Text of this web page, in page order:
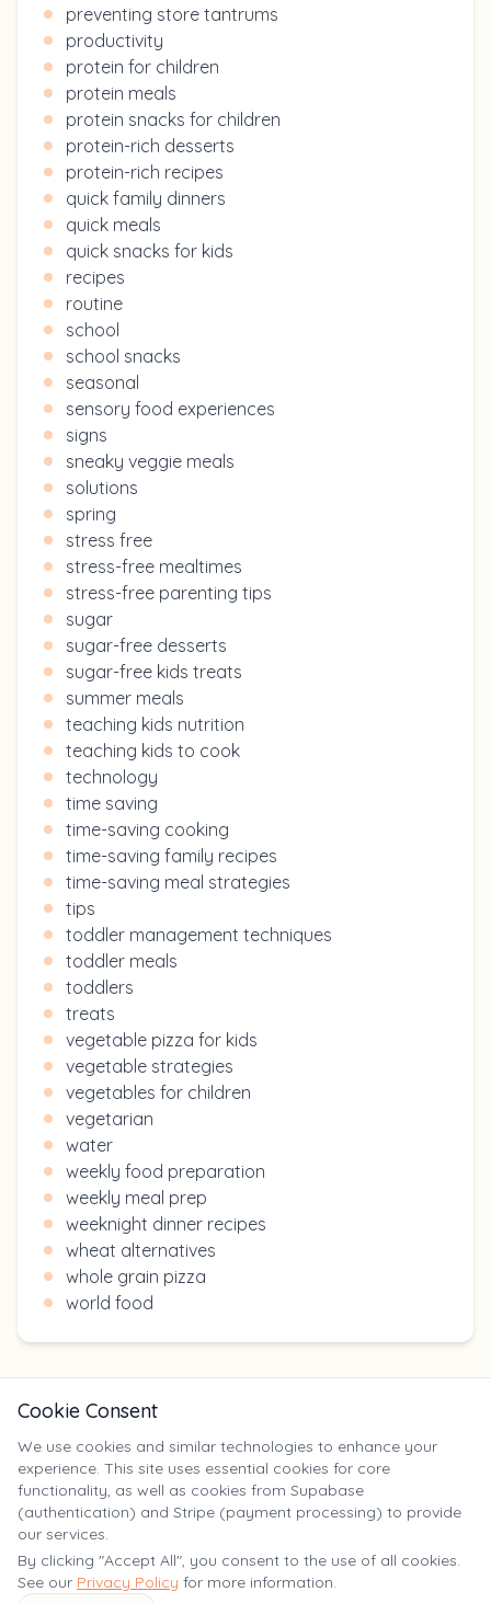
preventing store tantrums
productivity
protein for children
protein meals
protein snacks for children
protein-rich desserts
protein-rich recipes
quick family dinners
quick meals
quick snacks for kids
recipes
routine
school
school snacks
seasonal
sensory food experiences
signs
sneaky veggie meals
solutions
spring
stress free
stress-free mealtimes
stress-free parenting tips
sugar
sugar-free desserts
sugar-free kids treats
summer meals
teaching kids nutrition
teaching kids to cook
technology
time saving
time-saving cooking
time-saving family recipes
time-saving meal strategies
tips
toddler management techniques
toddler meals
toddlers
treats
vegetable pizza for kids
vegetable strategies
vegetables for children
vegetarian
water
weekly food preparation
weekly meal prep
weeknight dinner recipes
wheat alternatives
whole grain pizza
world food
X
©2025Yumm Yummy. All rights reserved. | yumm-yummy.com
Cookie Consent
We use cookies and similar technologies to enhance your
experience. This site uses essential cookies for core
functionality, as well as cookies from Supabase
(authentication) and Stripe (payment processing) to provide
our services.
By clicking "Accept All", you consent to the use of all cookies.
See our Privacy Policy for more information.